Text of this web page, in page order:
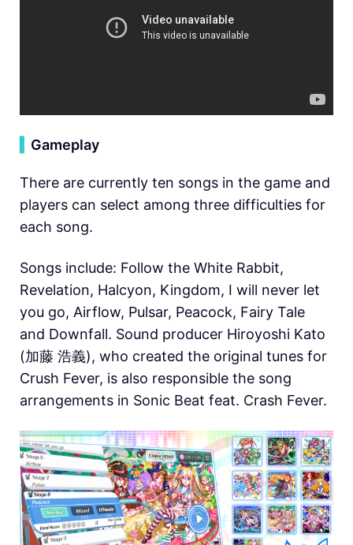
Gameplay
There are currently ten songs in the game and
players can select among three difficulties for
each song.
Songs include: Follow the White Rabbit,
Revelation, Halcyon, Kingdom, I will never let
you go, Airflow, Pulsar, Peacock, Fairy Tale
and Downfall. Sound producer Hiroyoshi Kato
(加藤 浩義), who created the original tunes for
Crush Fever, is also responsible the song
arrangements in Sonic Beat feat. Crash Fever.